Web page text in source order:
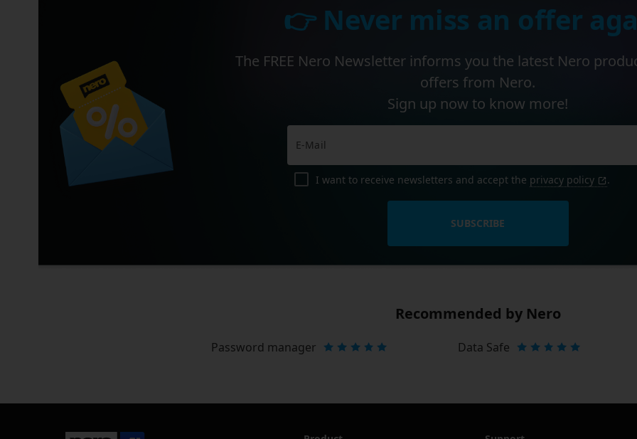
👉 Never miss an offer
The FREE Nero Newsletter informs you the latest Nero
offers from Nero.
Sign up now to know more!
I want to receive newsletters and accept the privacy policy .
SUBSCRIBE
Recommended by Nero
Password manager Data Safe